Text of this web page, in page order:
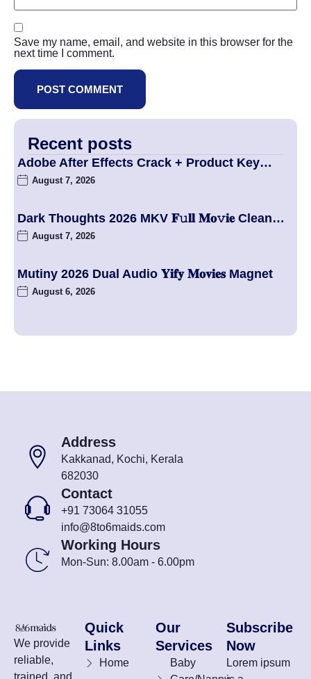
Save my name, email, and website in this browser for the
next time I comment.
Recent posts
Adobe After Effects Crack + Product Key…
August 7, 2026
Dark Thoughts 2026 MKV 𝐅𝚞𝐥𝐥 𝐌𝐨𝚟𝐢𝐞 Clean…
August 7, 2026
Mutiny 2026 Dual Audio 𝐘𝐢𝐟𝐲 𝐌𝐨𝐯𝐢𝐞𝐬 Magnet
August 6, 2026
Address
Kakkanad, Kochi, Kerala
682030
Contact
+91 73064 31055
info@8to6maids.com
Working Hours
Mon-Sun: 8.00am - 6.00pm
We provide
reliable,
Quick
Links
Home
Our
Services
Baby
Subscribe
Now
Lorem ipsum